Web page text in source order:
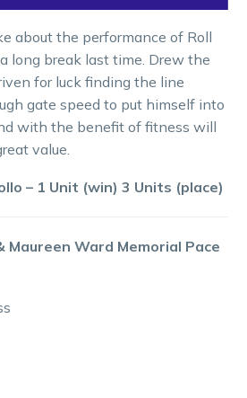
about the performance of Roll
long break last time. Drew the
for luck finding the line
gate speed to put himself into
with the benefit of fitness will
value.
– 1 Unit (win) 3 Units (place)
Maureen Ward Memorial Pace